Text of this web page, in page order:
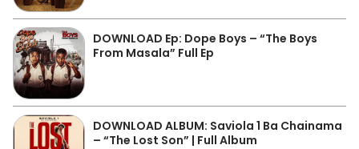
DOWNLOAD Ep: Dope Boys – “The Boys
From Masala” Full Ep
DOWNLOAD ALBUM: Saviola 1 Ba Chainama
– “The Lost Son” | Full Album